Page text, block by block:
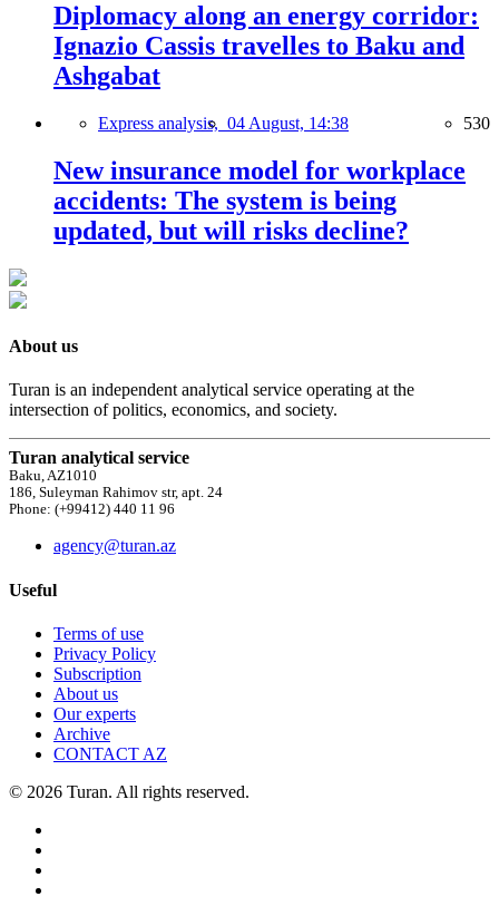
Diplomacy along an energy corridor:
Ignazio Cassis travelles to Baku and
Ashgabat
Express analysis, 04 August, 14:38 530
New insurance model for workplace
accidents: The system is being
updated, but will risks decline?
About us
Turan is an independent analytical service operating at the
intersection of politics, economics, and society.
Turan analytical service
Baku, AZ1010
186, Suleyman Rahimov str, apt. 24
Phone: (+99412) 440 11 96
agency@turan.az
Useful
Terms of use
Privacy Policy
Subscription
About us
Our experts
Archive
CONTACT AZ
© 2026 Turan. All rights reserved.